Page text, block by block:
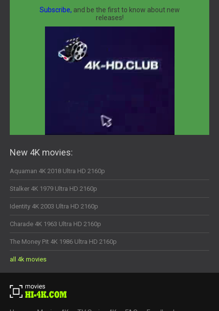
Subscribe, and be the first to know about new
releases!
New 4K movies:
Aquaman 4K 2018 Ultra HD 2160p
Stalker 4K 1979 Ultra HD 2160p
Identity 4K 2003 Ultra HD 2160p
Charade 4K 1963 Ultra HD 2160p
The Money Pit 4K 1986 Ultra HD 2160p
all 4k movies